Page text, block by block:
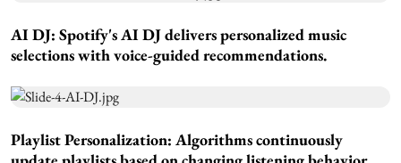
AI DJ: Spotify's AI DJ delivers personalized music
selections with voice-guided recommendations.
Playlist Personalization: Algorithms continuously